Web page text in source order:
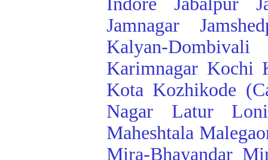
Jamnagar
Kalyan-Dombivali
Karimnagar Kochi
Kota Kozhikode
Nagar
Latur
Loni
Maheshtala
Mira-Bhayandar